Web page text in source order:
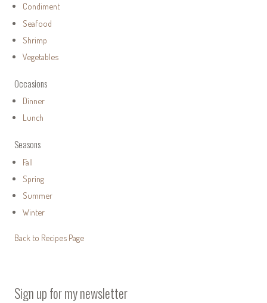
Condiment
Seafood
Shrimp
Vegetables
Occasions
Dinner
Lunch
Seasons
Fall
Spring
Summer
Winter
Back to Recipes Page
Sign up for my newsletter